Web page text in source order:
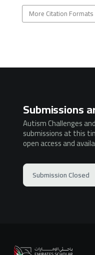
More Citation Formats
Submissions
Autism Challenges
submissions at this
open access and
Submission Closed